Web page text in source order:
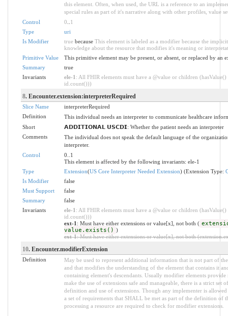
this element. Often, when used, the URL is a reference to an
special rules as part of it's narrative along with other profiles, value
Control
0
1
Type
uri
Is Modifier
truebecause This element is labeled as a modifier because the
knowledge about the resource that modifies it's meaning or
Primitive Value
This primitive element may be present, or absent, or replaced by an
Summary
true
Invariants
ele-1 : All FHIR elements must have a @value or children
id.count()))
8. Encounter.extension:interpreterRequired
Slice Name
interpreterRequired
Definition
This individual needs an interpreter to communicate healthcare
Short
𝗔𝗗𝗗𝗜𝗧𝗜𝗢𝗡𝗔𝗟 𝗨𝗦𝗖𝗗𝗜: Whether the patient needs an interpreter
Comments
The individual does not speak the default language of the
interpreter.
Control
0..1
This element is affected by the following invariants: ele-1
Type
Extension(US Core Interpreter Needed Extension) (Extension Type:
Is Modifier
false
Must Support
false
Summary
false
Invariants
ele-1 : All FHIR elements must have a @value or children
id.count()))
ext-1 : Must have either extensions or value[x], not both (
value.exists() )
ext-1: Must have either extensions or value[x], not both
10. Encounter.modifierExtension
Definition
May be used to represent additional information that is not part of
and that modifies the understanding of the element that contains it
containing element's descendants. Usually modifier elements
make the use of extensions safe and manageable, there is a strict set
definition and use of extensions. Though any implementer is
a set of requirements that SHALL be met as part of the definition of
processing a resource are required to check for modifier extensions.